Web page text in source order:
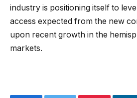
industry is positioning itself to
access expected from the new
upon recent growth in the
markets.